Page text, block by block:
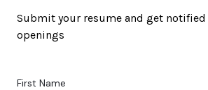
Submit your resume and get
openings
First Name